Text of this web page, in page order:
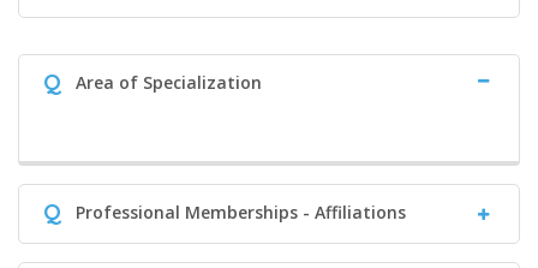
Q Area of Specialization
Q Professional Memberships - Affiliations